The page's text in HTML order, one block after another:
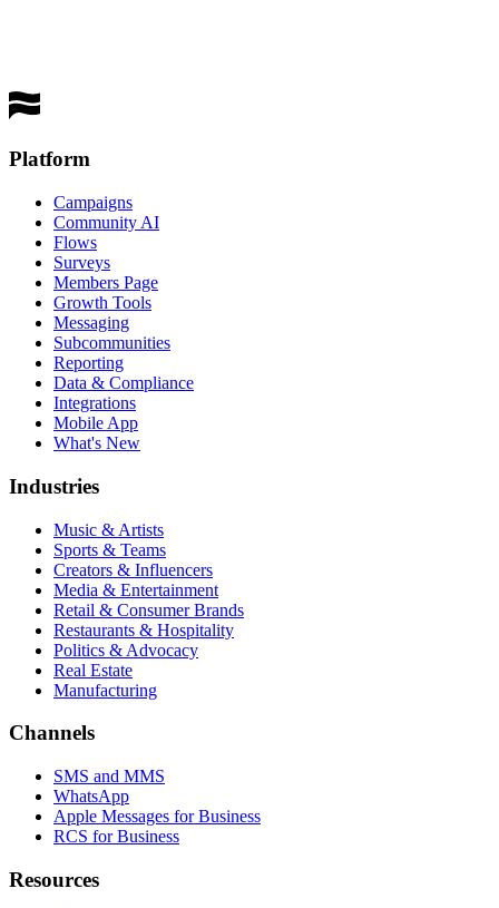
Platform
Campaigns
Community AI
Flows
Surveys
Members Page
Growth Tools
Messaging
Subcommunities
Reporting
Data & Compliance
Integrations
Mobile App
What's New
Industries
Music & Artists
Sports & Teams
Creators & Influencers
Media & Entertainment
Retail & Consumer Brands
Restaurants & Hospitality
Politics & Advocacy
Real Estate
Manufacturing
Channels
SMS and MMS
WhatsApp
Apple Messages for Business
RCS for Business
Resources